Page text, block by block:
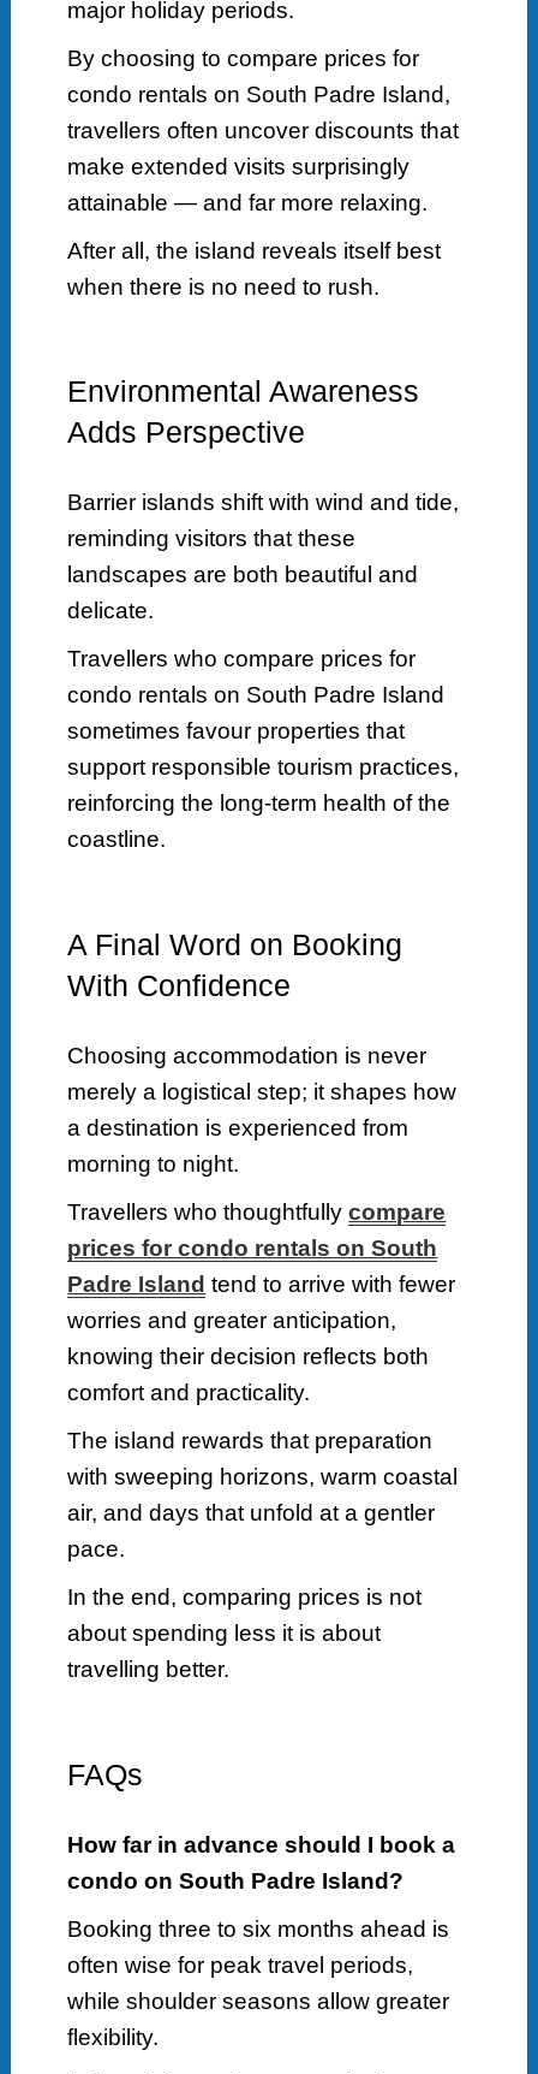
major holiday periods.
By choosing to compare prices for
condo rentals on South Padre Island,
travellers often uncover discounts that
make extended visits surprisingly
attainable — and far more relaxing.
After all, the island reveals itself best
when there is no need to rush.
Environmental Awareness
Adds Perspective
Barrier islands shift with wind and tide,
reminding visitors that these
landscapes are both beautiful and
delicate.
Travellers who compare prices for
condo rentals on South Padre Island
sometimes favour properties that
support responsible tourism practices,
reinforcing the long-term health of the
coastline.
A Final Word on Booking
With Confidence
Choosing accommodation is never
merely a logistical step; it shapes how
a destination is experienced from
morning to night.
Travellers who thoughtfullycompare
prices for condo rentals on South
Padre Island tend to arrive with fewer
worries and greater anticipation,
knowing their decision reflects both
comfort and practicality.
The island rewards that preparation
with sweeping horizons, warm coastal
air, and days that unfold at a gentler
pace.
In the end, comparing prices is not
about spending less it is about
travelling better.
FAQs
How far in advance should I book a
condo on South Padre Island?
Booking three to six months ahead is
often wise for peak travel periods,
while shoulder seasons allow greater
flexibility.